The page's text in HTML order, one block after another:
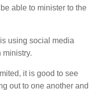
able to minister to the
using social media
ministry.
it is good to see
out to one another and